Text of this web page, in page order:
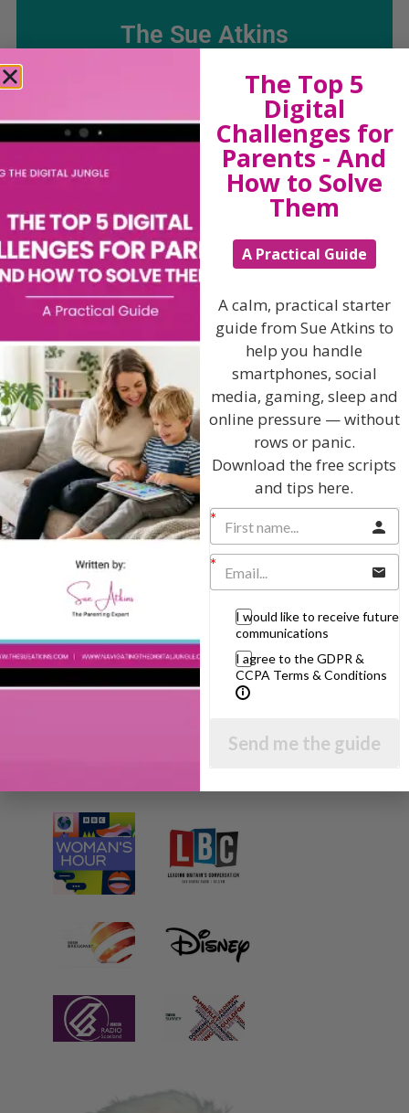
The Sue Atkins
Parenting Show
Discussing every possible aspect of parenting,
giving you advice and support on topics which
affect your daily life. Each free, weekly episode is
bursting with practical tips, techniques and ideas.
Listen On Apple Podcasts
Listen On Apple Podcasts
Hi, I'm Sue Atkins
I will teach you my no-nonsense, simple
techniques and give you hundreds of my expert
parenting articles, videos and podcasts so you
can get back to the business of having fun with
AS SEEN AND HEARD ON:
The Top 5
Digital
Challenges for
Parents - And
How to Solve
Them
A Practical Guide
A calm, practical starter
guide from Sue Atkins to
help you handle
smartphones, social
media, gaming, sleep and
online pressure — without
rows or panic.
Download the free scripts
and tips here.
I would like to receive future
communications
I agree to the GDPR &
CCPA Terms & Conditions
Send me the guide